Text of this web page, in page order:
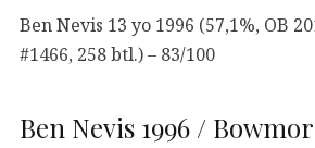
Ben Nevis 13 yo 1996 (57,1%, OB
#1466, 258 btl.) – 83/100
Ben Nevis 1996 /